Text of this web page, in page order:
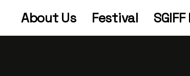
About Us Festival